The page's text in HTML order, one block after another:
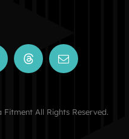
All Rights Reserved.